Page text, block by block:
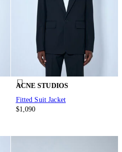
ACNE STUDIOS
Fitted Suit Jacket
$1,090